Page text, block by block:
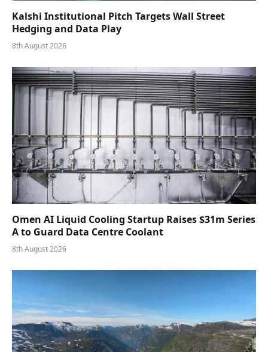
Kalshi Institutional Pitch Targets Wall Street
Hedging and Data Play
8th August 2026
Omen AI Liquid Cooling Startup Raises $31m Series
A to Guard Data Centre Coolant
8th August 2026